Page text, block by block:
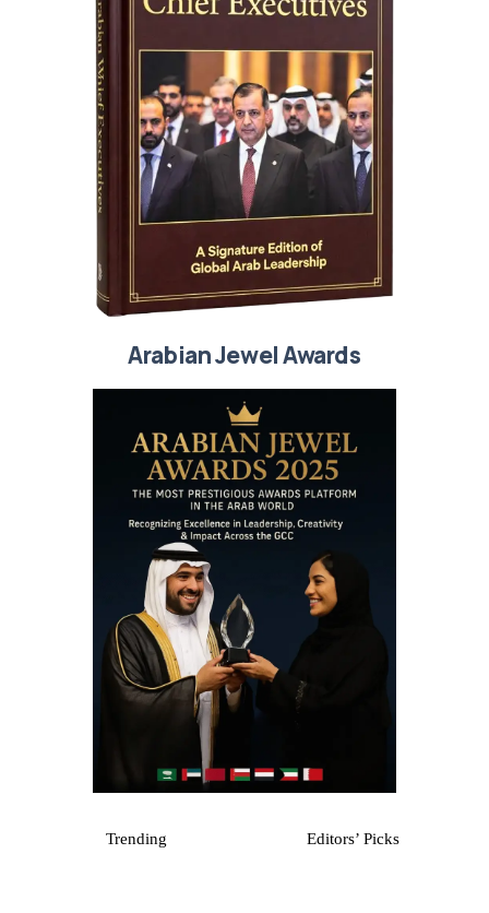
Arabian Jewel Awards
Trending Editors’ Picks